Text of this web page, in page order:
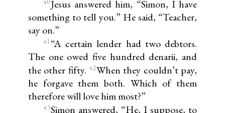
Jesus answered him, “Simon, I have
something to tell you.” He said, “Teacher,
say on.”
41“A certain lender had two debtors.
The one owed five hundred denarii, and
the other fifty. 42When they couldn’t pay,
he forgave them both. Which of them
therefore will love him most?”
43Simon answered, “He, I suppose, to